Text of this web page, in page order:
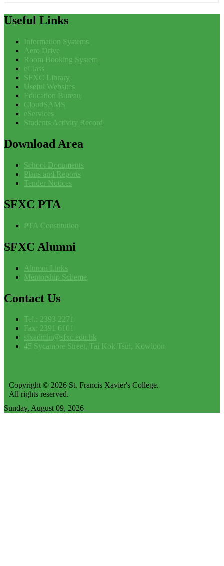
Useful Links
Information Systems
Aero Drive
Room Booking System
eClass
SFXC Library
Useful Websites
Education Bureau
CloudSAMS
eServices
Students Activity Record
Download Area
School Documents
Plans and Reports
Tender Notices
SFXC PTA
PTA Constitution
SFXC Alumni
Alumni Links
Mentorship Scheme
Contact Us
Tel.: 2393 2271
Fax: 2391 6101
sfxadmin@sfxc.edu.hk
45 Sycamore Street, Tai Kok Tsui, Kowloon
Copyright © 2026 St. Francis Xavier's College.
All rights reserved.
Sunday, August 09, 2026